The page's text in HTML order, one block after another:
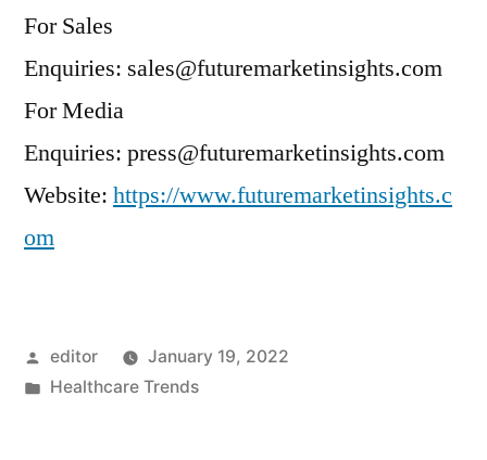
For Sales
Enquiries: sales@futuremarketinsights.com
For Media
Enquiries: press@futuremarketinsights.com
Website: https://www.futuremarketinsights.c
om
Posted
by
editor
January 19, 2022
Posted
Healthcare Trends